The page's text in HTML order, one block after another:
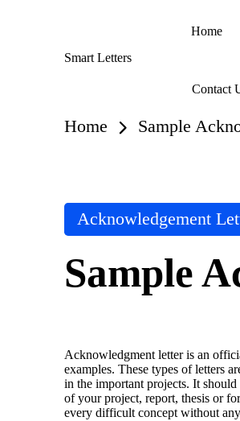
Smart Letters
Sample
Letters
Home
Contact
Home Sample
Posted
in
Acknowledgement
Sample
Acknowledgment letter is an
examples. These types of letters
in the important projects. It
of your project, report, thesis or
every difficult concept without